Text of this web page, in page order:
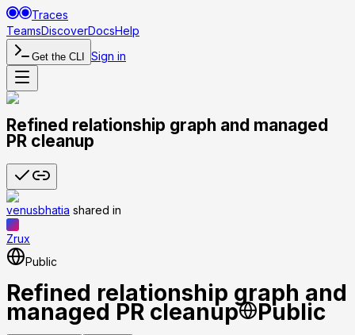
Traces
TeamsDiscoverDocsHelp
Get the CLI Sign in
Refined relationship graph and managed
PR cleanup
venusbhatia shared in
Zrux
Public
Refined relationship graph and
managed PR cleanup Public